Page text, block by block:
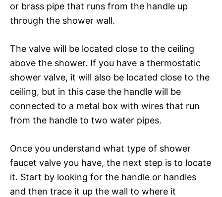
or brass pipe that runs from the handle up
through the shower wall.
The valve will be located close to the ceiling
above the shower. If you have a thermostatic
shower valve, it will also be located close to the
ceiling, but in this case the handle will be
connected to a metal box with wires that run
from the handle to two water pipes.
Once you understand what type of shower
faucet valve you have, the next step is to locate
it. Start by looking for the handle or handles
and then trace it up the wall to where it